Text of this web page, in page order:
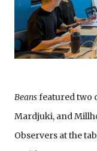
Beansfeatured two
Mardjuki, and
Observers at the